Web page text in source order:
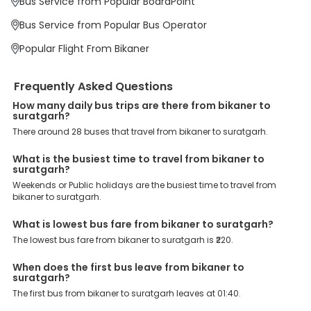
offer a wide range of benefits that can be availed by our users.
Some of these assured advantages include. Minimal Ticket
Charges: With exclusive offers, deals and discounts, users can
enjoy bus bookings at wallet-friendly prices. 3999+ Bus Operators:
We have forged partnerships with over 3999 licensed bus
Procedure: Our user-friendly platform makes it easy for customers
to book their bus tickets. Wide Range of Buses: From luxury to
budgeted buses like sleeper, AC/NON-AC, Volvo, semi-sleeper, and
room, we offer them all for picture-perfect trips. 24/7 Customer
Support: Our dedicated team of experts is always available there
to provide support and resolve your queries. You can unlock all
journey that you desire and deserve. So, what are you waiting for?
Book your Bikaner to Suratgarh bus today and enjoy exclusive
discounts on your dream vacations.
Bus Service from Popular Bus Operator
Popular Flight From Bikaner
Frequently Asked Questions
How many daily bus trips are there from bikaner to
suratgarh?
There around 28 buses that travel from bikaner to suratgarh.
What is the busiest time to travel from bikaner to
suratgarh?
Weekends or Public holidays are the busiest time to travel from
bikaner to suratgarh.
What is lowest bus fare from bikaner to suratgarh?
The lowest bus fare from bikaner to suratgarh is ₹220.
When does the first bus leave from bikaner to
suratgarh?
The first bus from bikaner to suratgarh leaves at 01:40.